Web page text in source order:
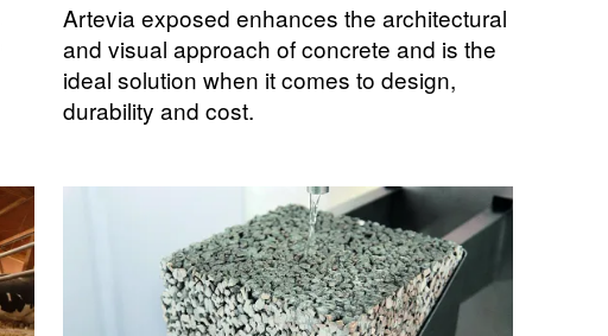
Artevia exposed enhances the architectural
and visual approach of concrete and is the
ideal solution when it comes to design,
durability and cost.